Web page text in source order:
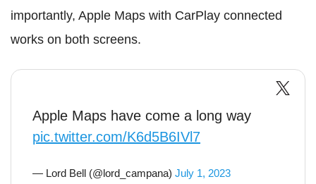
importantly, Apple Maps with CarPlay connected
works on both screens.
Apple Maps have come a long way
pic.twitter.com/K6d5B6IVl7
— Lord Bell (@lord_campana) July 1, 2023